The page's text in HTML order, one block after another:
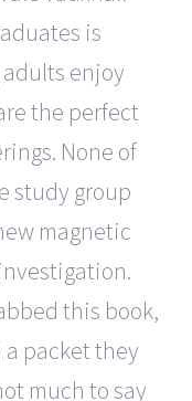
is
enjoy
the perfect
None of
study group
magnetic
this book,
packet they
much to say